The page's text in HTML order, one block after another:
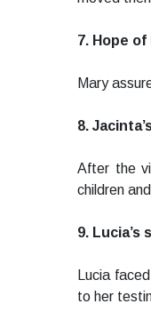
7. Hope of
Mary
8.
After the
children
9. Lucia’s
Lucia
to her